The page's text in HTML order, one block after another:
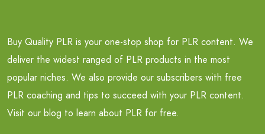
Buy Quality PLR is your one-stop shop for PLR content. We
deliver the widest ranged of PLR products in the most
popular niches. We also provide our subscribers with free
PLR coaching and tips to succeed with your PLR content.
Visit our blog to learn about PLR for free.